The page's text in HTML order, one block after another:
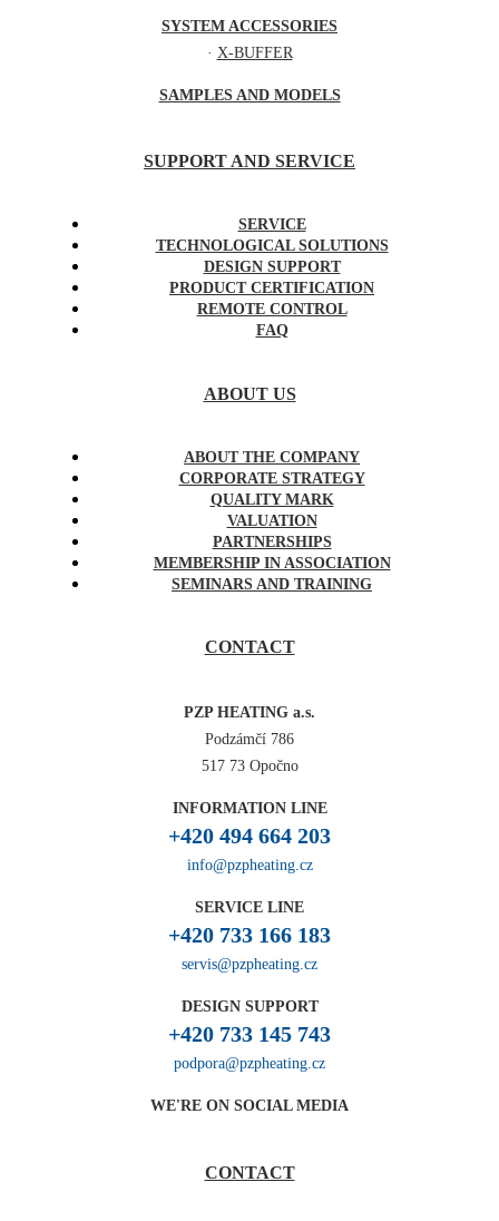
SYSTEM ACCESSORIES
· X-BUFFER
SAMPLES AND MODELS
SUPPORT AND SERVICE
SERVICE
TECHNOLOGICAL SOLUTIONS
DESIGN SUPPORT
PRODUCT CERTIFICATION
REMOTE CONTROL
FAQ
ABOUT US
ABOUT THE COMPANY
CORPORATE STRATEGY
QUALITY MARK
VALUATION
PARTNERSHIPS
MEMBERSHIP IN ASSOCIATION
SEMINARS AND TRAINING
CONTACT
PZP HEATING a.s.
Podzámčí 786
517 73 Opočno
INFORMATION LINE
+420 494 664 203
info@pzpheating.cz
SERVICE LINE
+420 733 166 183
servis@pzpheating.cz
DESIGN SUPPORT
+420 733 145 743
podpora@pzpheating.cz
WE'RE ON SOCIAL MEDIA
CONTACT